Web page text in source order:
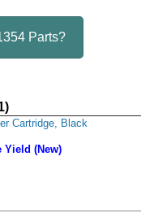
Parts?
Cartridge, Black
Yield (New)